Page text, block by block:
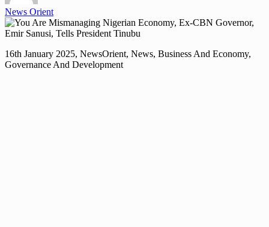
News Orient
16th January 2025, NewsOrient, News, Business And Economy,
Governance And Development